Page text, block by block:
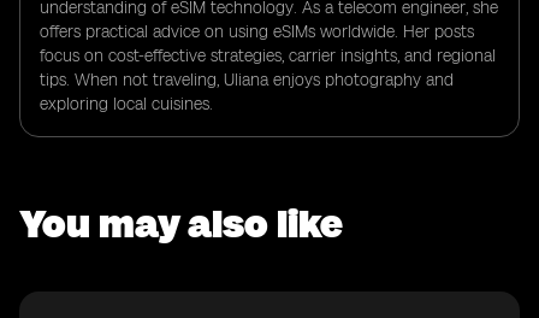
understanding of eSIM technology. As a telecom engineer, she
offers practical advice on using eSIMs worldwide. Her posts
focus on cost-effective strategies, carrier insights, and regional
tips. When not traveling, Uliana enjoys photography and
exploring local cuisines.
You may also like